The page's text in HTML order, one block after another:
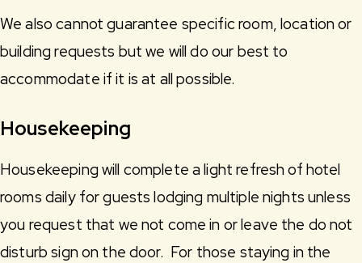
We also cannot guarantee specific room, location or
building requests but we will do our best to
accommodate if it is at all possible.
Housekeeping
Housekeeping will complete a light refresh of hotel
rooms daily for guests lodging multiple nights unless
you request that we not come in or leave the do not
disturb sign on the door. For those staying in the